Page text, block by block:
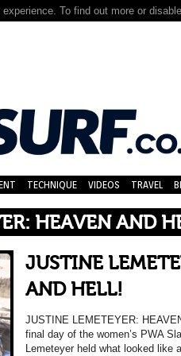
To find out more or
TECHNIQUE VIDEOS TRAVEL
HEAVEN AND
JUSTINE
AND HELL!
JUSTINE LEMETEYER:
final day of the women’s PWA
Lemeteyer held what looked like